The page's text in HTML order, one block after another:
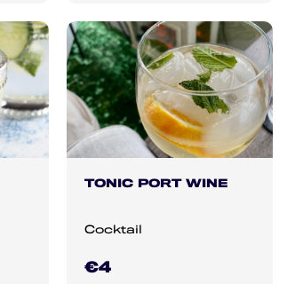
TONIC PORT WINE
Cocktail
€4